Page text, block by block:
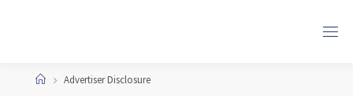
HomeAdvertiser Disclosure